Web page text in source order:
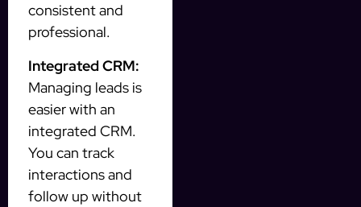
consistent and
professional.
Integrated CRM:
Managing leads is
easier with an
integrated CRM.
You can track
interactions and
follow up without